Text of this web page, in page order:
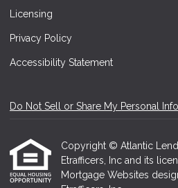
Licensing
Privacy Policy
Accessibility Statement
Do Not Sell or Share My Personal
Copyright © Atlantic
Etrafficers, Inc and its
Mortgage Websites